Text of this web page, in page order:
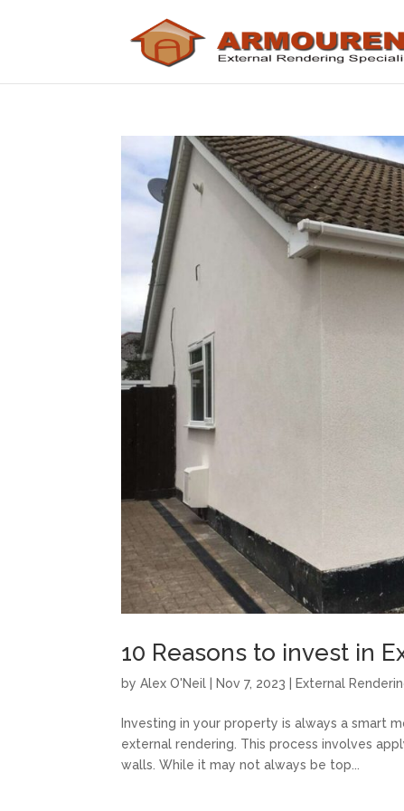
10 Reasons to invest in
byAlex O'Neil Nov 7, 2023 External
Investing in your property is always a smart
external rendering. This process involves
walls. While it may not always be top...